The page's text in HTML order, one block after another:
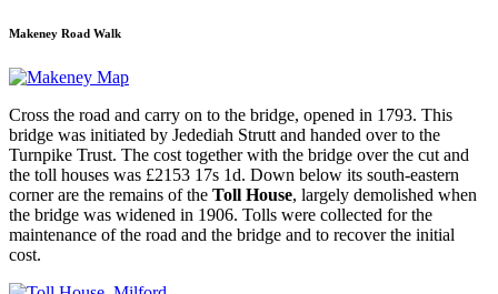
Makeney Road Walk
Cross the road and carry on to the bridge, opened in 1793. This
bridge was initiated by Jedediah Strutt and handed over to the
Turnpike Trust. The cost together with the bridge over the cut and
the toll houses was £2153 17s 1d. Down below its south-eastern
corner are the remains of the Toll House, largely demolished when
the bridge was widened in 1906. Tolls were collected for the
maintenance of the road and the bridge and to recover the initial
cost.